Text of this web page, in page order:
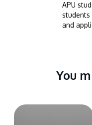
APU
students
and
You